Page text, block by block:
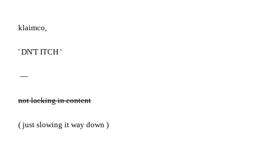
klaimco,
' DN'T ITCH '
—
not lacking in content
( just slowing it way down )